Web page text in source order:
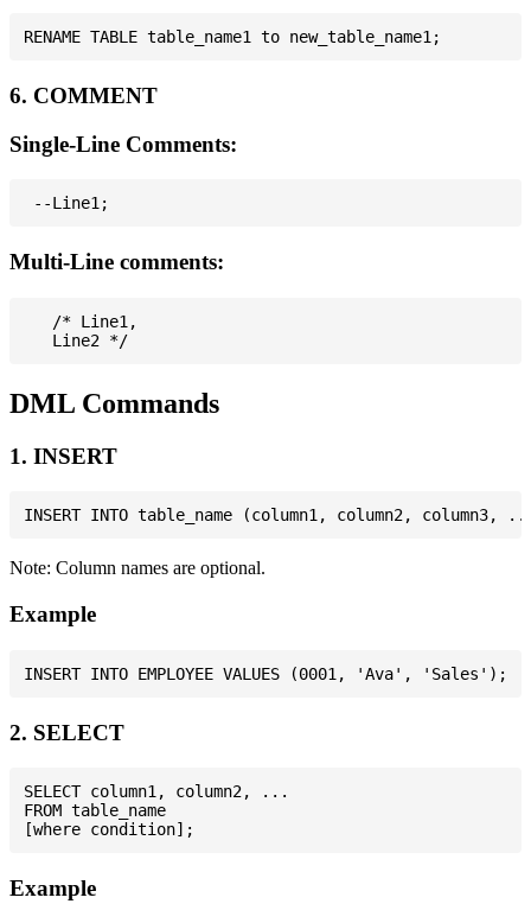
6. COMMENT
Single-Line Comments:
Multi-Line comments:
   /* Line1,
DML Commands
1. INSERT
Note: Column names are optional.
Example
2. SELECT
SELECT column1, column2, ...
FROM table_name
Example